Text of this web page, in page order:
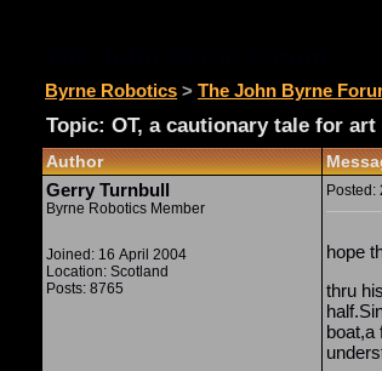
Byrne Robotics > The John Byrne
Topic: OT, a cautionary tale for
Author
Gerry Turnbull
Byrne Robotics Member
Joined: 16 April 2004
Location: Scotland
Posts: 8765
Posted:
hope
thru
boat,a